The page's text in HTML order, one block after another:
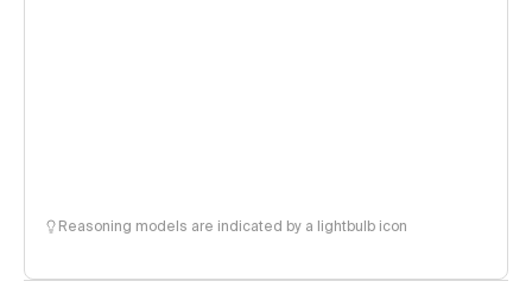
Reasoning models are indicated by a lightbulb icon